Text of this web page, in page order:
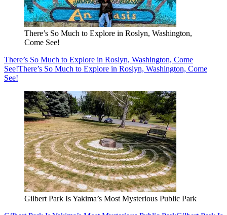
There’s So Much to Explore in Roslyn, Washington,
Come See!
There’s So Much to Explore in Roslyn, Washington, Come
See!There’s So Much to Explore in Roslyn, Washington, Come
See!
Gilbert Park Is Yakima’s Most Mysterious Public Park